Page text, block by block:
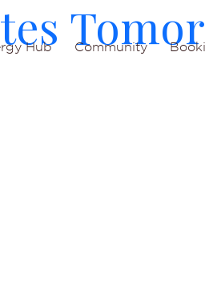
Hub Community